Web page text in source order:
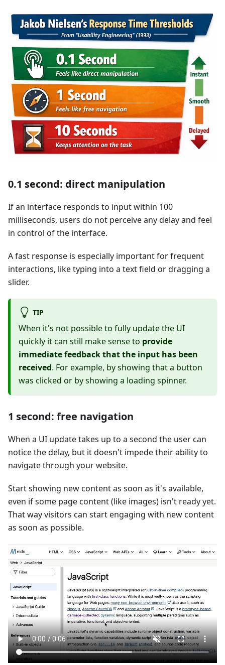
0.1 second: direct manipulation
If an interface responds to input within 100
milliseconds, users do not perceive any delay and feel
in control of the interface.
A fast response is especially important for frequent
interactions, like typing into a text field or dragging a
slider.
TIP
When it's not possible to fully update the UI
quickly it can still make sense to provide
immediate feedback that the input has been
received. For example, by showing that a button
was clicked or by showing a loading spinner.
1 second: free navigation
When a UI update takes up to a second the user can
notice the delay, but it doesn't impede their ability to
navigate through your website.
Start showing new content as soon as it's available,
even if some page content (like images) isn't ready yet.
That way visitors can start engaging with new content
as soon as possible.